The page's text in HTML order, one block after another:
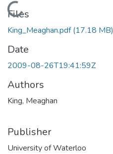
Loading...
Files
King_Meaghan.pdf(17.18 MB)
Date
2009-08-26T19:41:59Z
Authors
King, Meaghan
Publisher
University of Waterloo